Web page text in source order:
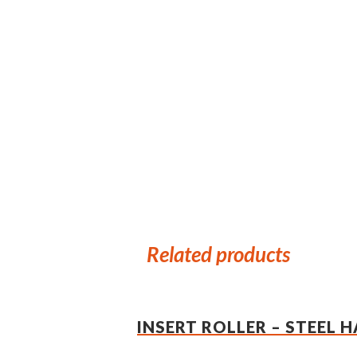
Related products
INSERT ROLLER – STEEL